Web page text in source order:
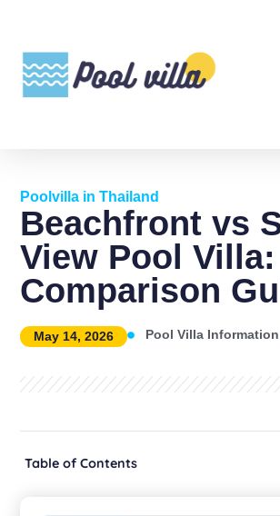
Poolvilla in Thailand
Beachfront vs
View Pool
Comparison
May 14, 2026 Pool Villa
Table of Contents